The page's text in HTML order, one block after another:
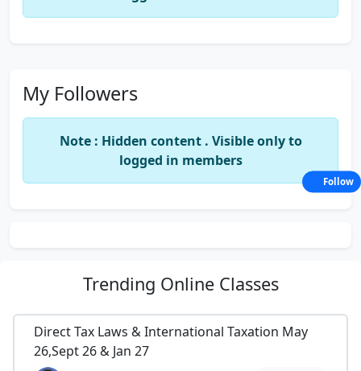
My Followers
Note : Hidden content . Visible only to
logged in members
Trending Online Classes
Direct Tax Laws & International Taxation May
26,Sept 26 & Jan 27
Follow